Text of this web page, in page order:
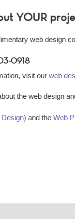
YOUR
web design
0918
visit our web
the web design
and the Web